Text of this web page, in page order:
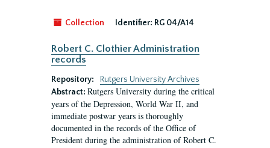
Collection Identifier: RG 04/A14
Robert C. Clothier Administration
records
Repository:
Rutgers University Archives
Abstract: Rutgers University during the critical
years of the Depression, World War II, and
immediate postwar years is thoroughly
documented in the records of the Office of
President during the administration of Robert C.